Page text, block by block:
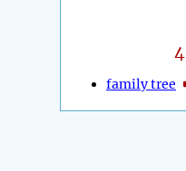
4
family tree